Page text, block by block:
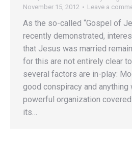
November 15, 2012
Leave a
As the so-called “Gospel of
recently demonstrated,
that Jesus was married
for this are not entirely clear
several factors are in-play:
good conspiracy and anything
powerful organization
its…